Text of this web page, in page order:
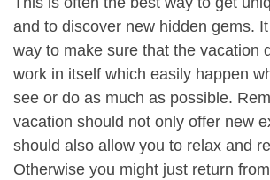
and to discover new hidden gems.
way to make sure that the vacation
work in itself which easily happen
see or do as much as possible.
vacation should not only offer new
should also allow you to relax and
Otherwise you might just return